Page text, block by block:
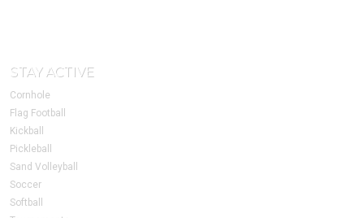
STAY ACTIVE
Cornhole
Flag Football
Kickball
Pickleball
Sand Volleyball
Soccer
Softball